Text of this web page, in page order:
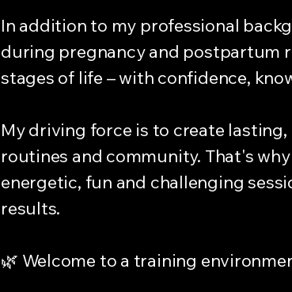
In addition to my professional
during pregnancy and postpartum
stages of life – with confidence,
My driving force is to create
routines and community. That's
energetic, fun and challenging
results.
🌿 Welcome to a training